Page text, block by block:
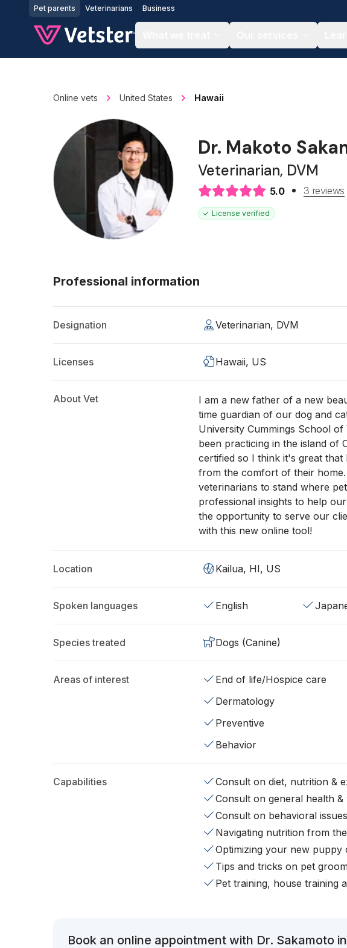
Jump to main content
Pet parents Veterinarians Business
Online vets United States Hawaii
Dr. Makoto
Veterinarian, DVM
5.0 3 reviews
License verified
Professional information
Designation Veterinarian, DVM
Licenses Hawaii, US
About Vet
I am a new father of a new
time guardian of our dog and
University Cummings School
been practicing in the island of
certified so I think it's great
from the comfort of their
veterinarians to stand where
professional insights to help
the opportunity to serve our
with this new online tool!
Location Kailua, HI, US
Spoken languages English
Species treated Dogs (Canine)
Areas of interest End of life/Hospice care
Dermatology
Preventive
Behavior
Capabilities
Consult on diet, nutrition &
Consult on general health &
Consult on behavioral issues
Navigating nutrition from
Optimizing your new puppy
Tips and tricks on pet
Pet training, house training
Book an online appointment with Dr. Sakamoto